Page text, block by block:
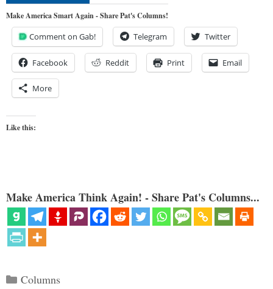
Make America Smart Again - Share Pat's Columns!
Comment on Gab! Telegram Twitter
Facebook Reddit Print Email
More
Like this:
Make America Think Again! - Share Pat's Columns...
Categories
Columns